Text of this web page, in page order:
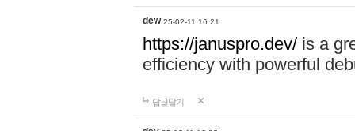
dew 25-02-11 16:21
https://januspro.dev/ is a
efficiency with powerful
답글달기